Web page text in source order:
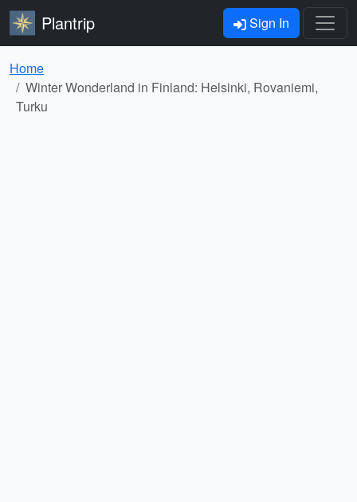
Plantrip Sign In
Home
Winter Wonderland in Finland: Helsinki, Rovaniemi,
Turku